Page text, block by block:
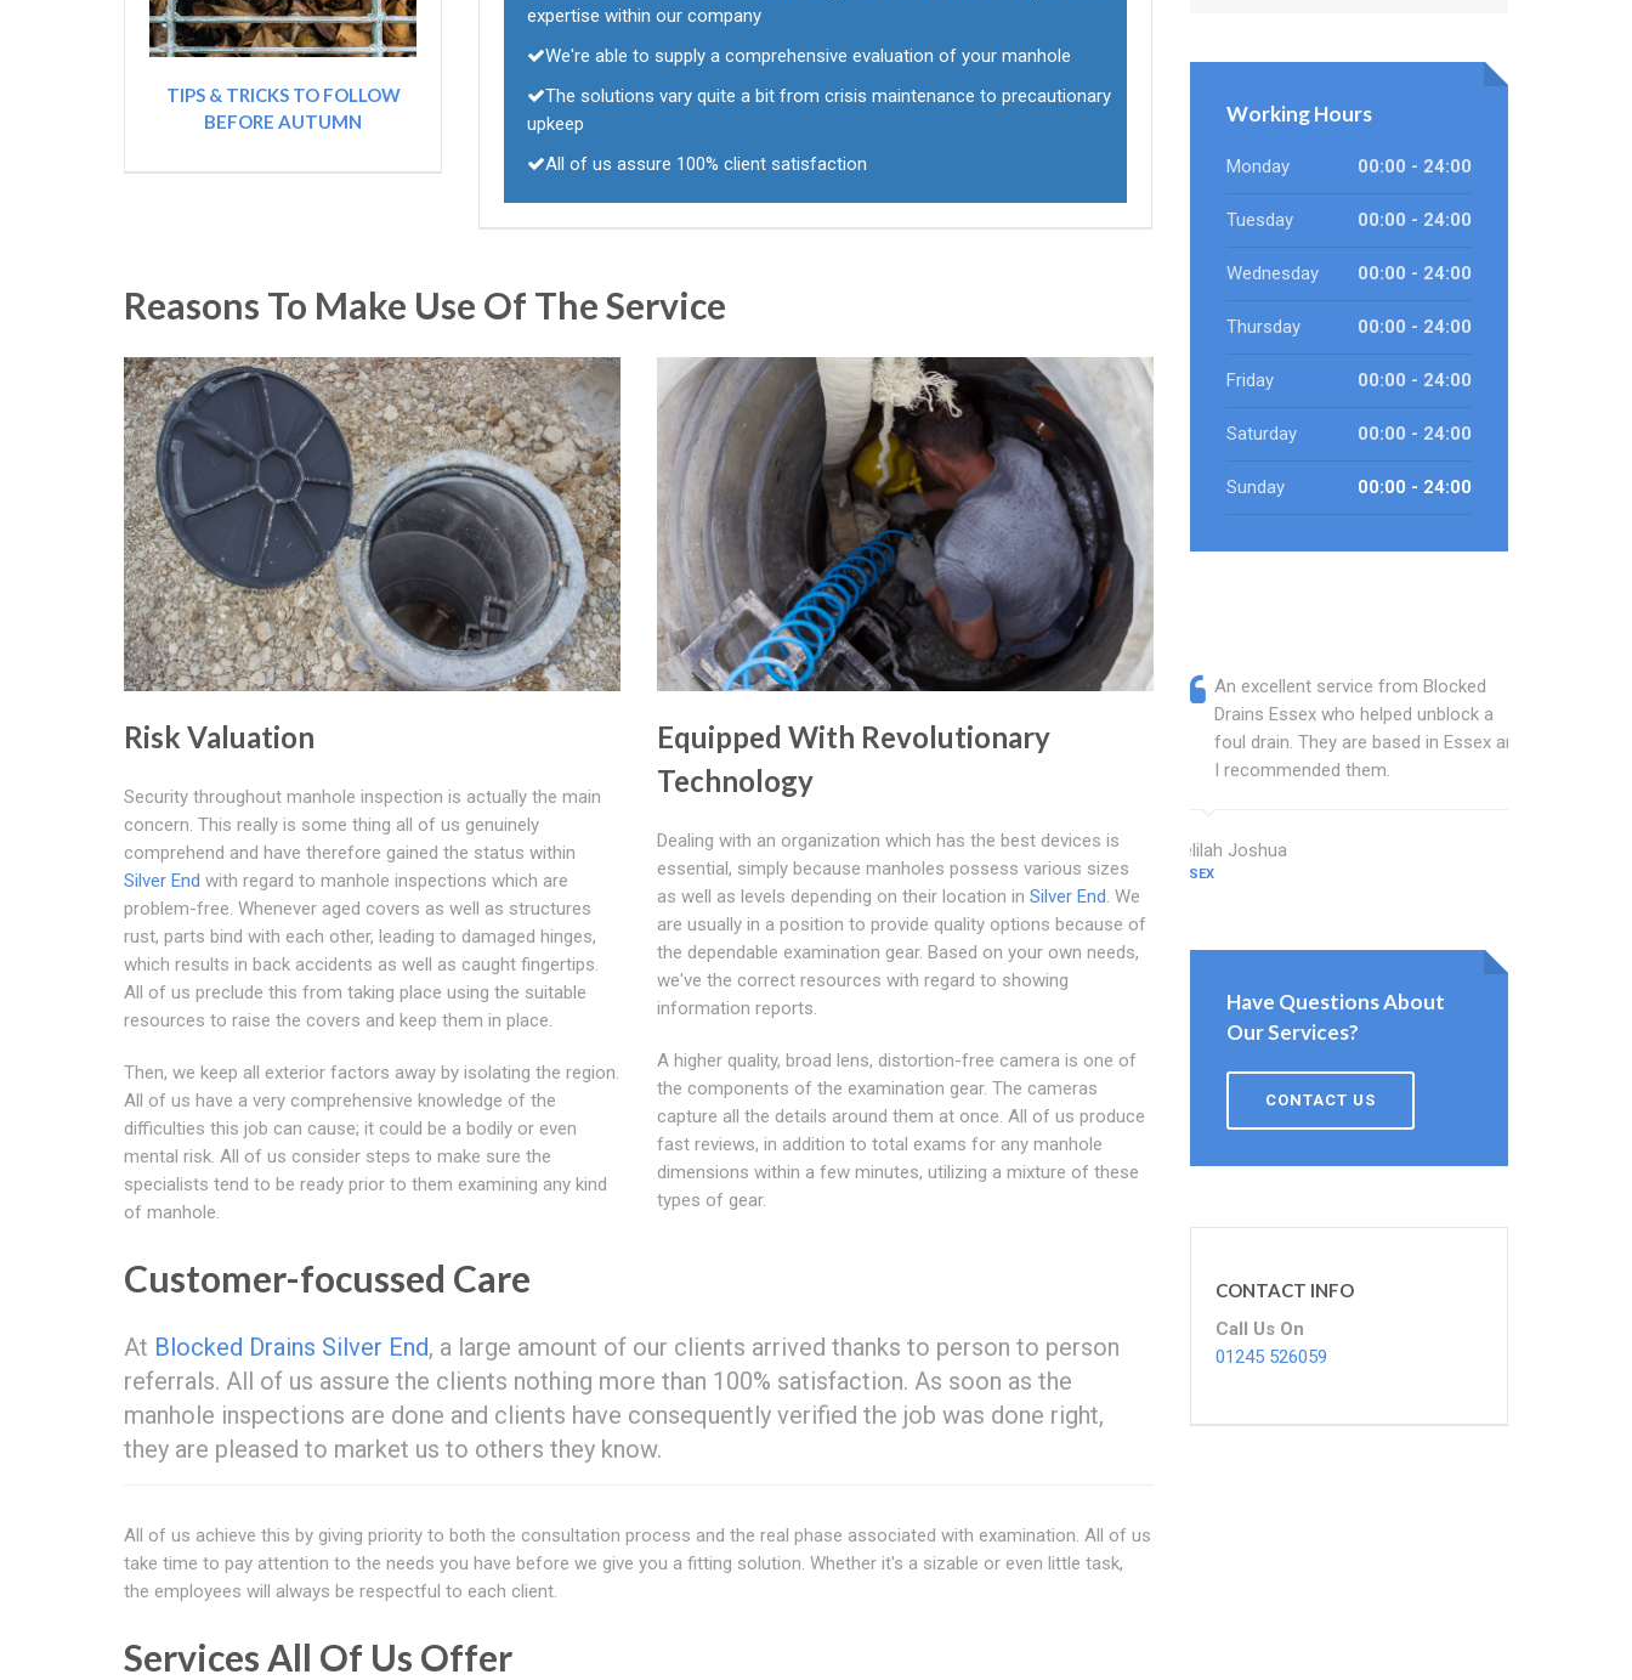
TIPS & TRICKS TO FOLLOW
BEFORE AUTUMN
expertise within our company
We're able to supply a comprehensive evaluation of your manhole
The solutions vary quite a bit from crisis maintenance to precautionary
upkeep
All of us assure 100% client satisfaction
Reasons To Make Use Of The Service
Risk Valuation
Security throughout manhole inspection is actually the main
concern. This really is some thing all of us genuinely
comprehend and have therefore gained the status within
Silver End with regard to manhole inspections which are
problem-free. Whenever aged covers as well as structures
rust, parts bind with each other, leading to damaged hinges,
which results in back accidents as well as caught fingertips.
All of us preclude this from taking place using the suitable
resources to raise the covers and keep them in place.
Then, we keep all exterior factors away by isolating the region.
All of us have a very comprehensive knowledge of the
difficulties this job can cause; it could be a bodily or even
mental risk. All of us consider steps to make sure the
specialists tend to be ready prior to them examining any kind
of manhole.
Equipped With Revolutionary
Technology
Dealing with an organization which has the best devices is
essential, simply because manholes possess various sizes
as well as levels depending on their location in Silver End. We
are usually in a position to provide quality options because of
the dependable examination gear. Based on your own needs,
we've the correct resources with regard to showing
information reports.
A higher quality, broad lens, distortion-free camera is one of
the components of the examination gear. The cameras
capture all the details around them at once. All of us produce
fast reviews, in addition to total exams for any manhole
dimensions within a few minutes, utilizing a mixture of these
types of gear.
Customer-focussed Care
At Blocked Drains Silver End, a large amount of our clients arrived thanks to person to person
referrals. All of us assure the clients nothing more than 100% satisfaction. As soon as the
manhole inspections are done and clients have consequently verified the job was done right,
they are pleased to market us to others they know.
All of us achieve this by giving priority to both the consultation process and the real phase associated with examination. All of us
take time to pay attention to the needs you have before we give you a fitting solution. Whether it's a sizable or even little task,
the employees will always be respectful to each client.
Services All Of Us Offer
Working Hours
Monday 00:00 - 24:00
Tuesday 00:00 - 24:00
Wednesday 00:00 - 24:00
Thursday 00:00 - 24:00
Friday 00:00 - 24:00
Saturday 00:00 - 24:00
Sunday 00:00 - 24:00
An excellent service from Blocked
Drains Essex who helped unblock a
foul drain. They are based in Essex and
I recommended them.
Delilah Joshua
ESSEX
Have Questions About
Our Services?
CONTACT US
CONTACT INFO
Call Us On
01245 526059